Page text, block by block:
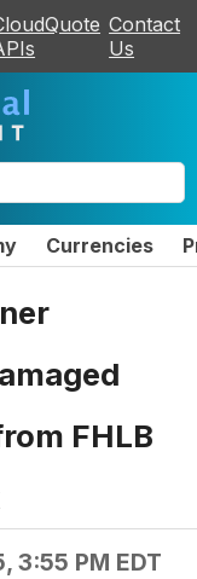
Contact
Us
Currencies
FHLB
3:55 PM EDT